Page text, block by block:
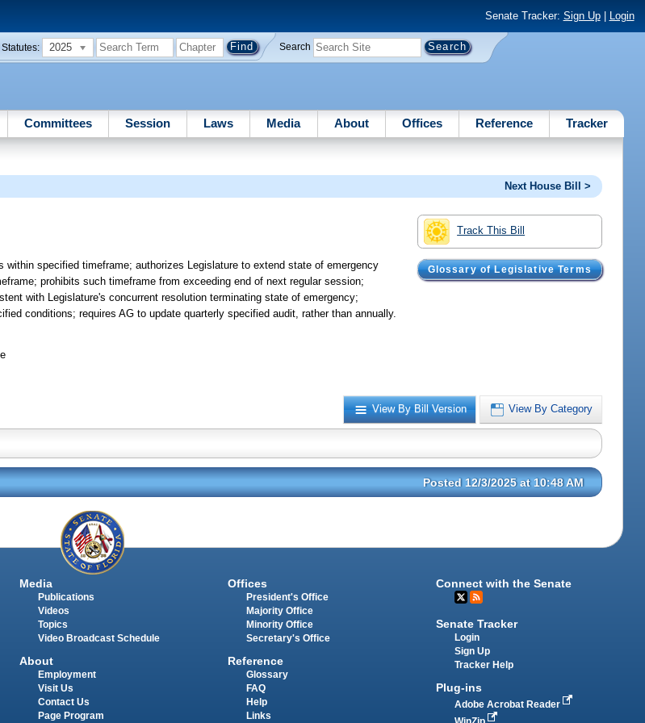
Senate Tracker: Sign Up| Login
Statutes: 2025 Search
Committees Session Laws Media About Offices Reference Tracker
Next House Bill >
Track This Bill
Glossary of Legislative Terms
specified timeframe; authorizes Legislature to extend state of emergency
prohibits such timeframe from exceeding end of next regular session;
with Legislature's concurrent resolution terminating state of emergency;
conditions; requires AG to update quarterly specified audit, rather than annually.
View By Bill Version View By Category
Posted 12/3/2025 at 10:48 AM
Media
Publications
Videos
Topics
Video Broadcast Schedule
About
Employment
Visit Us
Contact Us
Page Program
Offices
President's Office
Majority Office
Minority Office
Secretary's Office
Reference
Glossary
FAQ
Help
Links
Connect with the Senate
Senate Tracker
Login
Sign Up
Tracker Help
Plug-ins
Adobe Acrobat Reader